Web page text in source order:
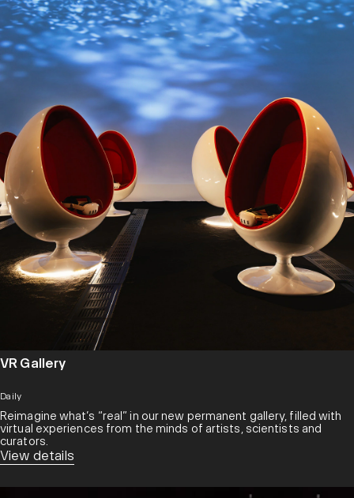
VR Gallery
Daily
Reimagine what’s “real” in our new permanent gallery, filled with
virtual experiences from the minds of artists, scientists and
curators.​
View details